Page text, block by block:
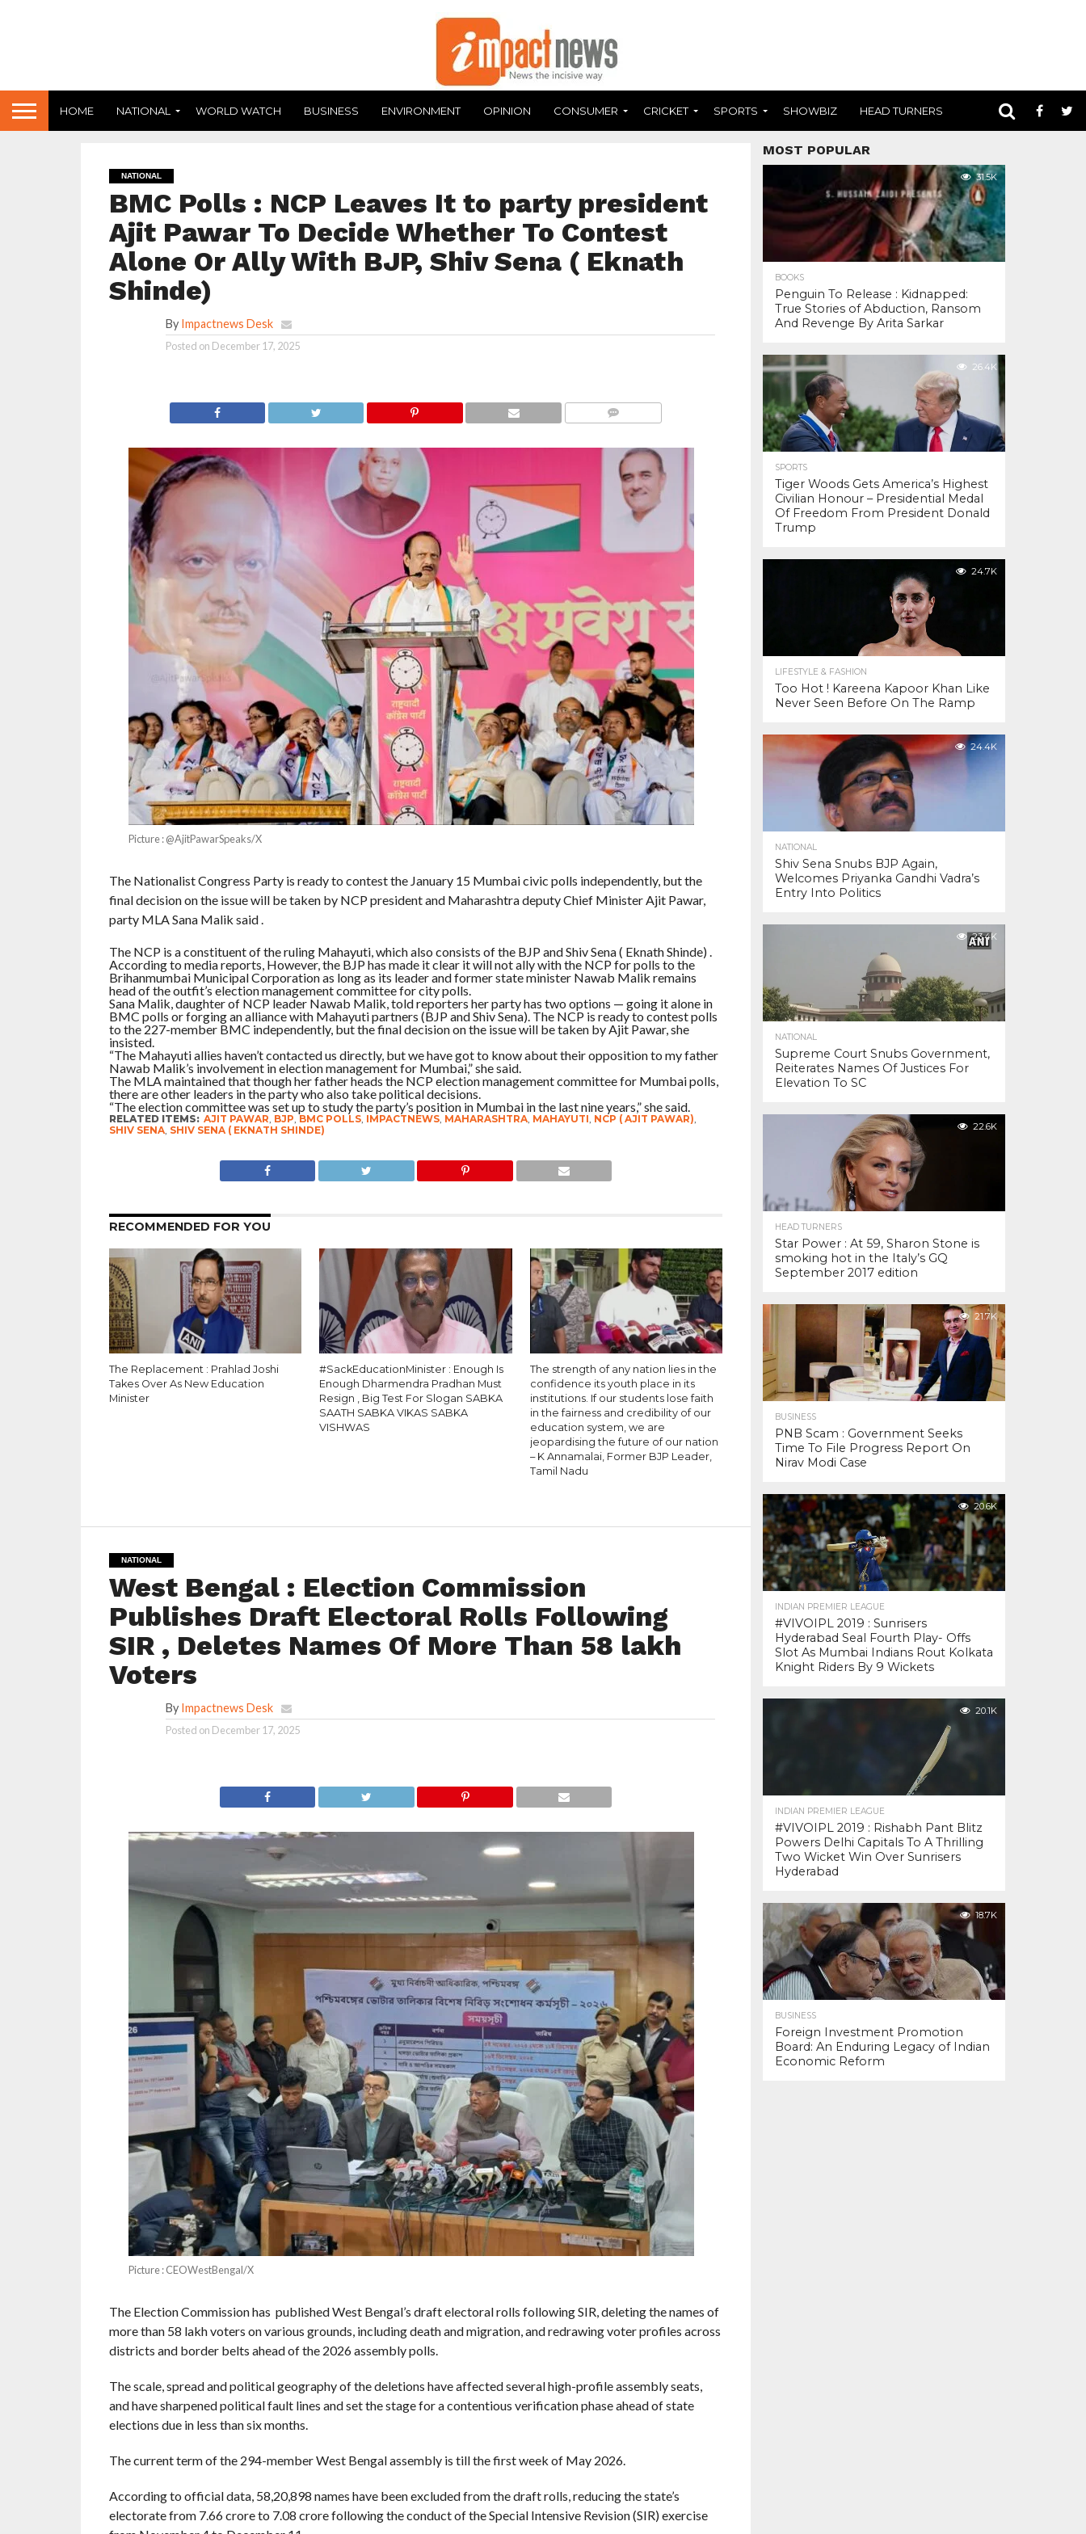
HOME NATIONAL WORLD WATCH BUSINESS ENVIRONMENT OPINION CONSUMER CRICKET SPORTS SHOWBIZ HEAD TURNERS
NATIONAL
BMC Polls : NCP Leaves It to party president
Ajit Pawar To Decide Whether To Contest
Alone Or Ally With BJP, Shiv Sena ( Eknath
Shinde)
By Impactnews Desk
Posted on December 17, 2025
Picture : @AjitPawarSpeaks/X
The Nationalist Congress Party is ready to contest the January 15 Mumbai civic polls independently, but the
final decision on the issue will be taken by NCP president and Maharashtra deputy Chief Minister Ajit Pawar,
party MLA Sana Malik said .
The NCP is a constituent of the ruling Mahayuti, which also consists of the BJP and Shiv Sena ( Eknath Shinde) .
According to media reports, However, the BJP has made it clear it will not ally with the NCP for polls to the
Brihanmumbai Municipal Corporation as long as its leader and former state minister Nawab Malik remains
head of the outfit’s election management committee for city polls.
Sana Malik, daughter of NCP leader Nawab Malik, told reporters her party has two options — going it alone in
BMC polls or forging an alliance with Mahayuti partners (BJP and Shiv Sena). The NCP is ready to contest polls
to the 227-member BMC independently, but the final decision on the issue will be taken by Ajit Pawar, she
insisted.
“The Mahayuti allies haven’t contacted us directly, but we have got to know about their opposition to my father
Nawab Malik’s involvement in election management for Mumbai,” she said.
The MLA maintained that though her father heads the NCP election management committee for Mumbai polls,
there are other leaders in the party who also take political decisions.
“The election committee was set up to study the party’s position in Mumbai in the last nine years,” she said.
RELATED ITEMS: AJIT PAWAR, BJP, BMC POLLS, IMPACTNEWS, MAHARASHTRA, MAHAYUTI, NCP ( AJIT PAWAR),
SHIV SENA, SHIV SENA ( EKNATH SHINDE)
RECOMMENDED FOR YOU
The Replacement : Prahlad Joshi
Takes Over As New Education
Minister
#SackEducationMinister : Enough Is
Enough Dharmendra Pradhan Must
Resign , Big Test For Slogan SABKA
SAATH SABKA VIKAS SABKA
VISHWAS
The strength of any nation lies in the
confidence its youth place in its
institutions. If our students lose faith
in the fairness and credibility of our
education system, we are
jeopardising the future of our nation
– K Annamalai, Former BJP Leader,
Tamil Nadu
NATIONAL
West Bengal : Election Commission
Publishes Draft Electoral Rolls Following
SIR , Deletes Names Of More Than 58 lakh
Voters
By Impactnews Desk
Posted on December 17, 2025
Picture : CEOWestBengal/X
The Election Commission has published West Bengal’s draft electoral rolls following SIR, deleting the names of
more than 58 lakh voters on various grounds, including death and migration, and redrawing voter profiles across
districts and border belts ahead of the 2026 assembly polls.
The scale, spread and political geography of the deletions have affected several high-profile assembly seats,
and have sharpened political fault lines and set the stage for a contentious verification phase ahead of state
elections due in less than six months.
The current term of the 294-member West Bengal assembly is till the first week of May 2026.
According to official data, 58,20,898 names have been excluded from the draft rolls, reducing the state’s
electorate from 7.66 crore to 7.08 crore following the conduct of the Special Intensive Revision (SIR) exercise
MOST POPULAR
31.5K
BOOKS
Penguin To Release : Kidnapped:
True Stories of Abduction, Ransom
And Revenge By Arita Sarkar
26.4K
SPORTS
Tiger Woods Gets America’s Highest
Civilian Honour – Presidential Medal
Of Freedom From President Donald
Trump
24.7K
LIFESTYLE & FASHION
Too Hot ! Kareena Kapoor Khan Like
Never Seen Before On The Ramp
24.4K
NATIONAL
Shiv Sena Snubs BJP Again,
Welcomes Priyanka Gandhi Vadra’s
Entry Into Politics
23.4K
NATIONAL
Supreme Court Snubs Government,
Reiterates Names Of Justices For
Elevation To SC
22.6K
HEAD TURNERS
Star Power : At 59, Sharon Stone is
smoking hot in the Italy’s GQ
September 2017 edition
21.7K
BUSINESS
PNB Scam : Government Seeks
Time To File Progress Report On
Nirav Modi Case
20.6K
INDIAN PREMIER LEAGUE
#VIVOIPL 2019 : Sunrisers
Hyderabad Seal Fourth Play- Offs
Slot As Mumbai Indians Rout Kolkata
Knight Riders By 9 Wickets
20.1K
INDIAN PREMIER LEAGUE
#VIVOIPL 2019 : Rishabh Pant Blitz
Powers Delhi Capitals To A Thrilling
Two Wicket Win Over Sunrisers
Hyderabad
18.7K
BUSINESS
Foreign Investment Promotion
Board: An Enduring Legacy of Indian
Economic Reform